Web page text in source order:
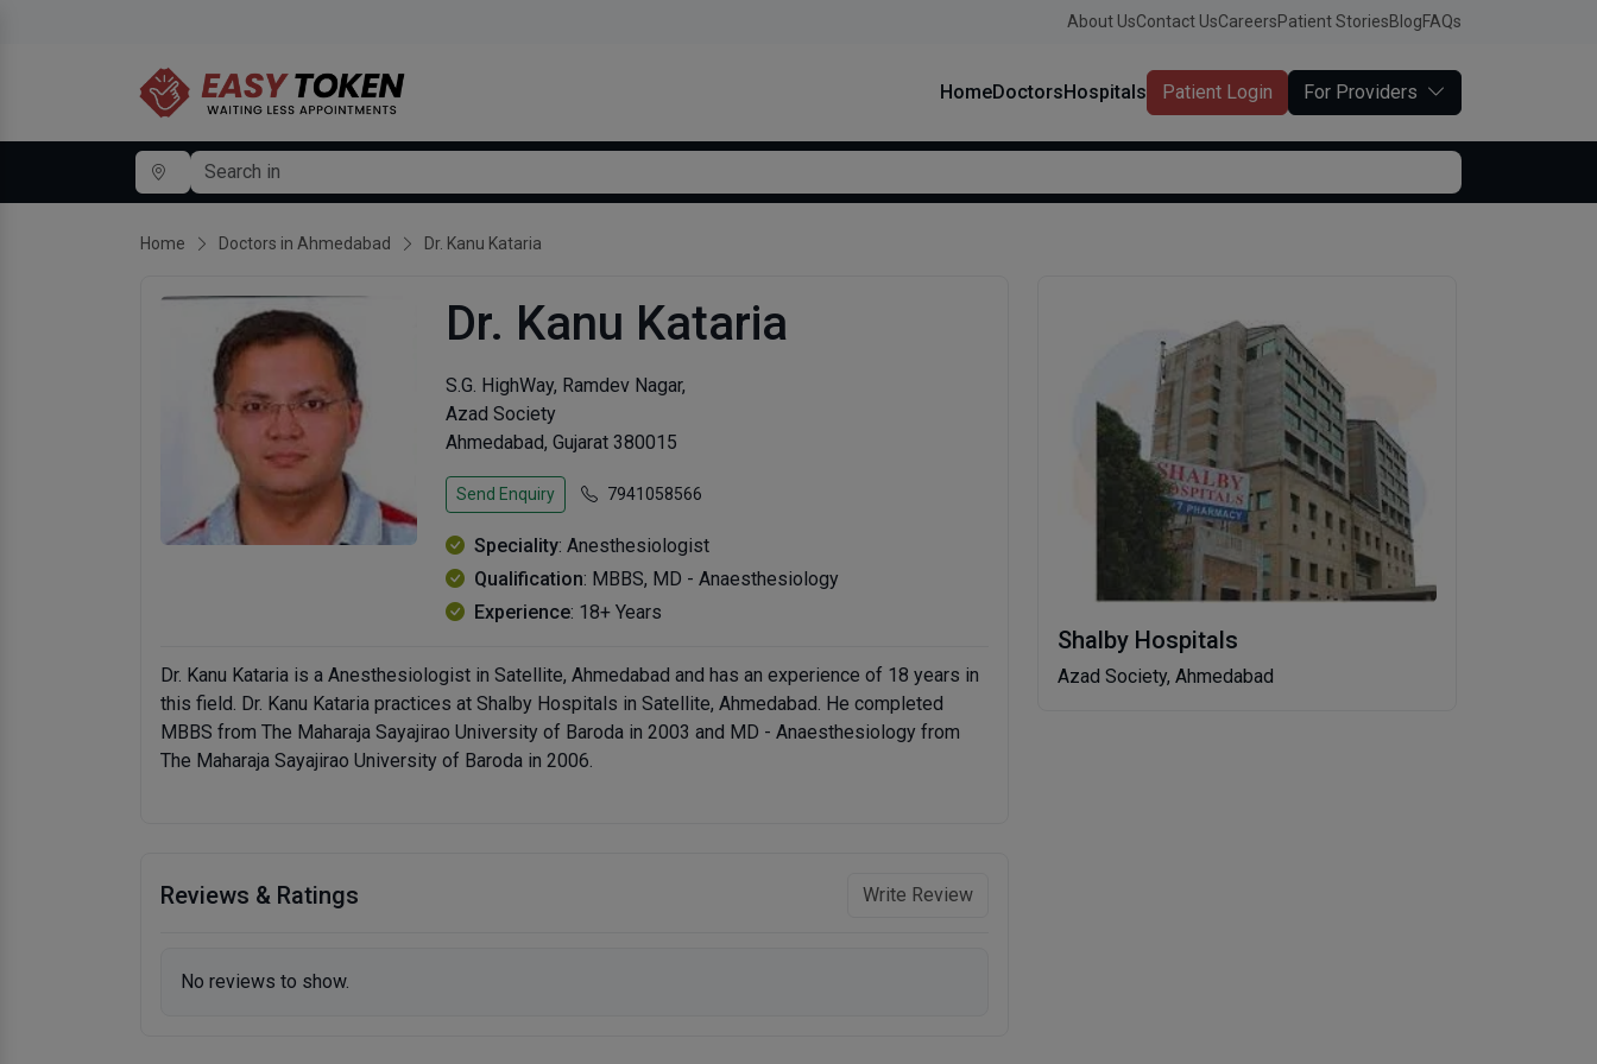
About UsContact UsCareersPatient StoriesBlogFAQs
HomeDoctorsHospitals Patient Login For Providers
Home Doctors in Ahmedabad Dr. Kanu Kataria
Dr. Kanu Kataria
S.G. HighWay, Ramdev Nagar,
Azad Society
Ahmedabad, Gujarat 380015
Send Enquiry 7941058566
Speciality: Anesthesiologist
Qualification: MBBS, MD - Anaesthesiology
Experience: 18+ Years
Dr. Kanu Kataria is a Anesthesiologist in Satellite, Ahmedabad and has an experience of 18 years in
this field. Dr. Kanu Kataria practices at Shalby Hospitals in Satellite, Ahmedabad. He completed
MBBS from The Maharaja Sayajirao University of Baroda in 2003 and MD - Anaesthesiology from
The Maharaja Sayajirao University of Baroda in 2006.
Reviews & Ratings Write Review
No reviews to show.
Shalby Hospitals
Azad Society, Ahmedabad